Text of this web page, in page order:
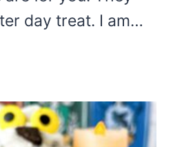
day treat. I am…